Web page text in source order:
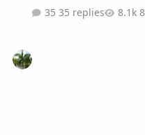
35 replies